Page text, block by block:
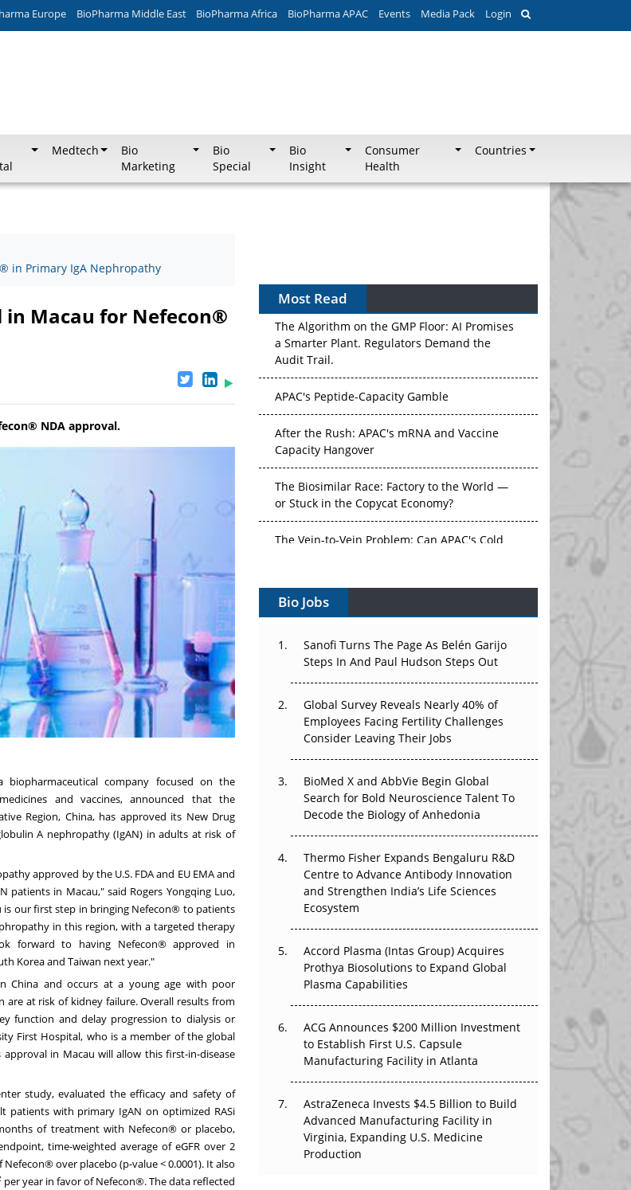
Europe BioPharma Middle East BioPharma Africa BioPharma APAC Events Media Pack Login
Medtech
Bio
Marketing
Bio
Special
Bio
Insight
Consumer
Health
Countries
in Primary IgA Nephropathy
in Macau for Nefecon®
NDA approval.
biopharmaceutical company focused on the
and vaccines, announced that the
Region, China, has approved its New Drug
A nephropathy (IgAN) in adults at risk of
approved by the U.S. FDA and EU EMA and
patients in Macau," said Rogers Yongqing Luo,
is our first step in bringing Nefecon® to patients
in this region, with a targeted therapy
forward to having Nefecon® approved in
Koreaand Taiwan next year."
China and occurs at a young age with poor
at risk of kidney failure. Overall results from
function and delay progression to dialysis or
First Hospital, who is a member of the global
approval in Macau will allow this first-in-disease
study, evaluated the efficacy and safety of
patients with primary IgAN on optimized RASi
of treatment with Nefecon® or placebo,
time-weighted average of eGFR over 2
over placebo (p-value < 0.0001). It also
per year in favor of Nefecon®. The data reflected
Most Read
The Algorithm on the GMP Floor: AI Promises
a Smarter Plant. Regulators Demand the
Audit Trail.
APAC's Peptide-Capacity Gamble
After the Rush: APAC's mRNA and Vaccine
Capacity Hangover
The Biosimilar Race: Factory to the World —
or Stuck in the Copycat Economy?
Vectors, Plasmids and the CGT Trap: APAC's
Cell and Gene Therapy Ambitions Face an
Can APAC Build Radioligand Therapy Before
The Great Biopharma Reset: 50 Developments
That Changed Everything in H1 2026
Beyond the Trial: Can Real-World Evidence
Earn Regulatory Trust in APAC?
Beyond the Obvious Giant: Where APAC's
Clinical Trials Go Next
The Frontier That Won’t Quite Arrive
Bio Jobs
Sanofi Turns The Page As Belén Garijo
Steps In And Paul Hudson Steps Out
Global Survey Reveals Nearly 40% of
Employees Facing Fertility Challenges
Consider Leaving Their Jobs
BioMed X and AbbVie Begin Global
Search for Bold Neuroscience Talent To
Decode the Biology of Anhedonia
Thermo Fisher Expands Bengaluru R&D
Centre to Advance Antibody Innovation
and Strengthen India’s Life Sciences
Ecosystem
Accord Plasma (Intas Group) Acquires
Prothya Biosolutions to Expand Global
Plasma Capabilities
ACG Announces $200 Million Investment
to Establish First U.S. Capsule
Manufacturing Facility in Atlanta
AstraZeneca Invests $4.5 Billion to Build
Advanced Manufacturing Facility in
Virginia, Expanding U.S. Medicine
Production